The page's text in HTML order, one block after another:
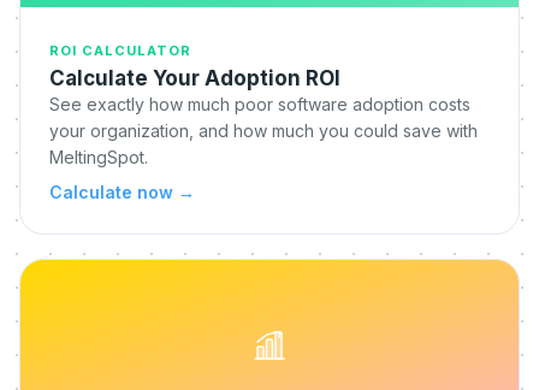
ROI CALCULATOR
Calculate Your Adoption ROI
See exactly how much poor software adoption costs
your organization, and how much you could save with
MeltingSpot.
Calculate now →